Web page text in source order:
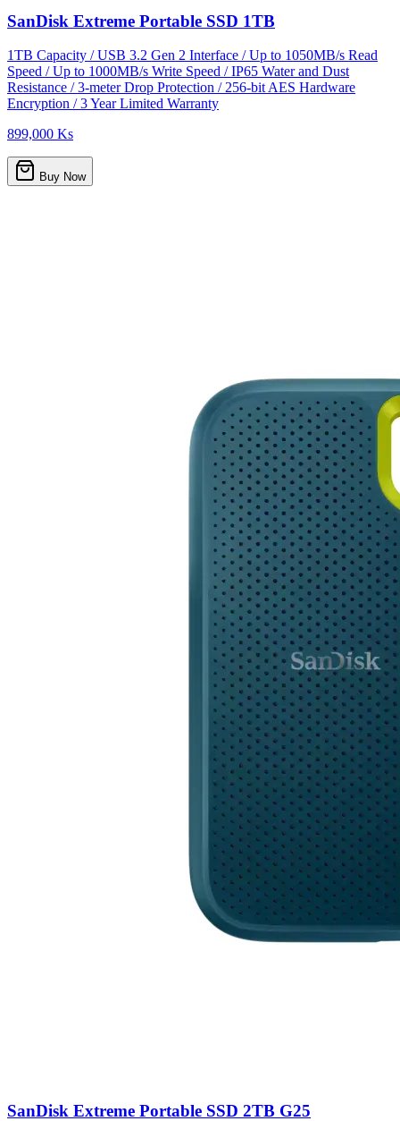
SanDisk Extreme Portable SSD 1TB
1TB Capacity / USB 3.2 Gen 2 Interface / Up to 1050MB/s Read
Speed / Up to 1000MB/s Write Speed / IP65 Water and Dust
Resistance / 3-meter Drop Protection / 256-bit AES Hardware
Encryption / 3 Year Limited Warranty
899,000 Ks
Buy Now
SanDisk Extreme Portable SSD 2TB G25